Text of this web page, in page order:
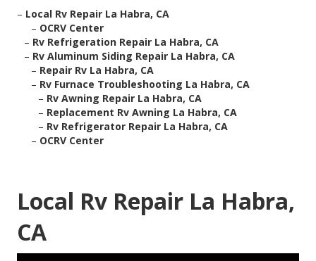
– Local Rv Repair La Habra, CA
– OCRV Center
– Rv Refrigeration Repair La Habra, CA
– Rv Aluminum Siding Repair La Habra, CA
– Repair Rv La Habra, CA
– Rv Furnace Troubleshooting La Habra, CA
– Rv Awning Repair La Habra, CA
– Replacement Rv Awning La Habra, CA
– Rv Refrigerator Repair La Habra, CA
– OCRV Center
Local Rv Repair La Habra,
CA